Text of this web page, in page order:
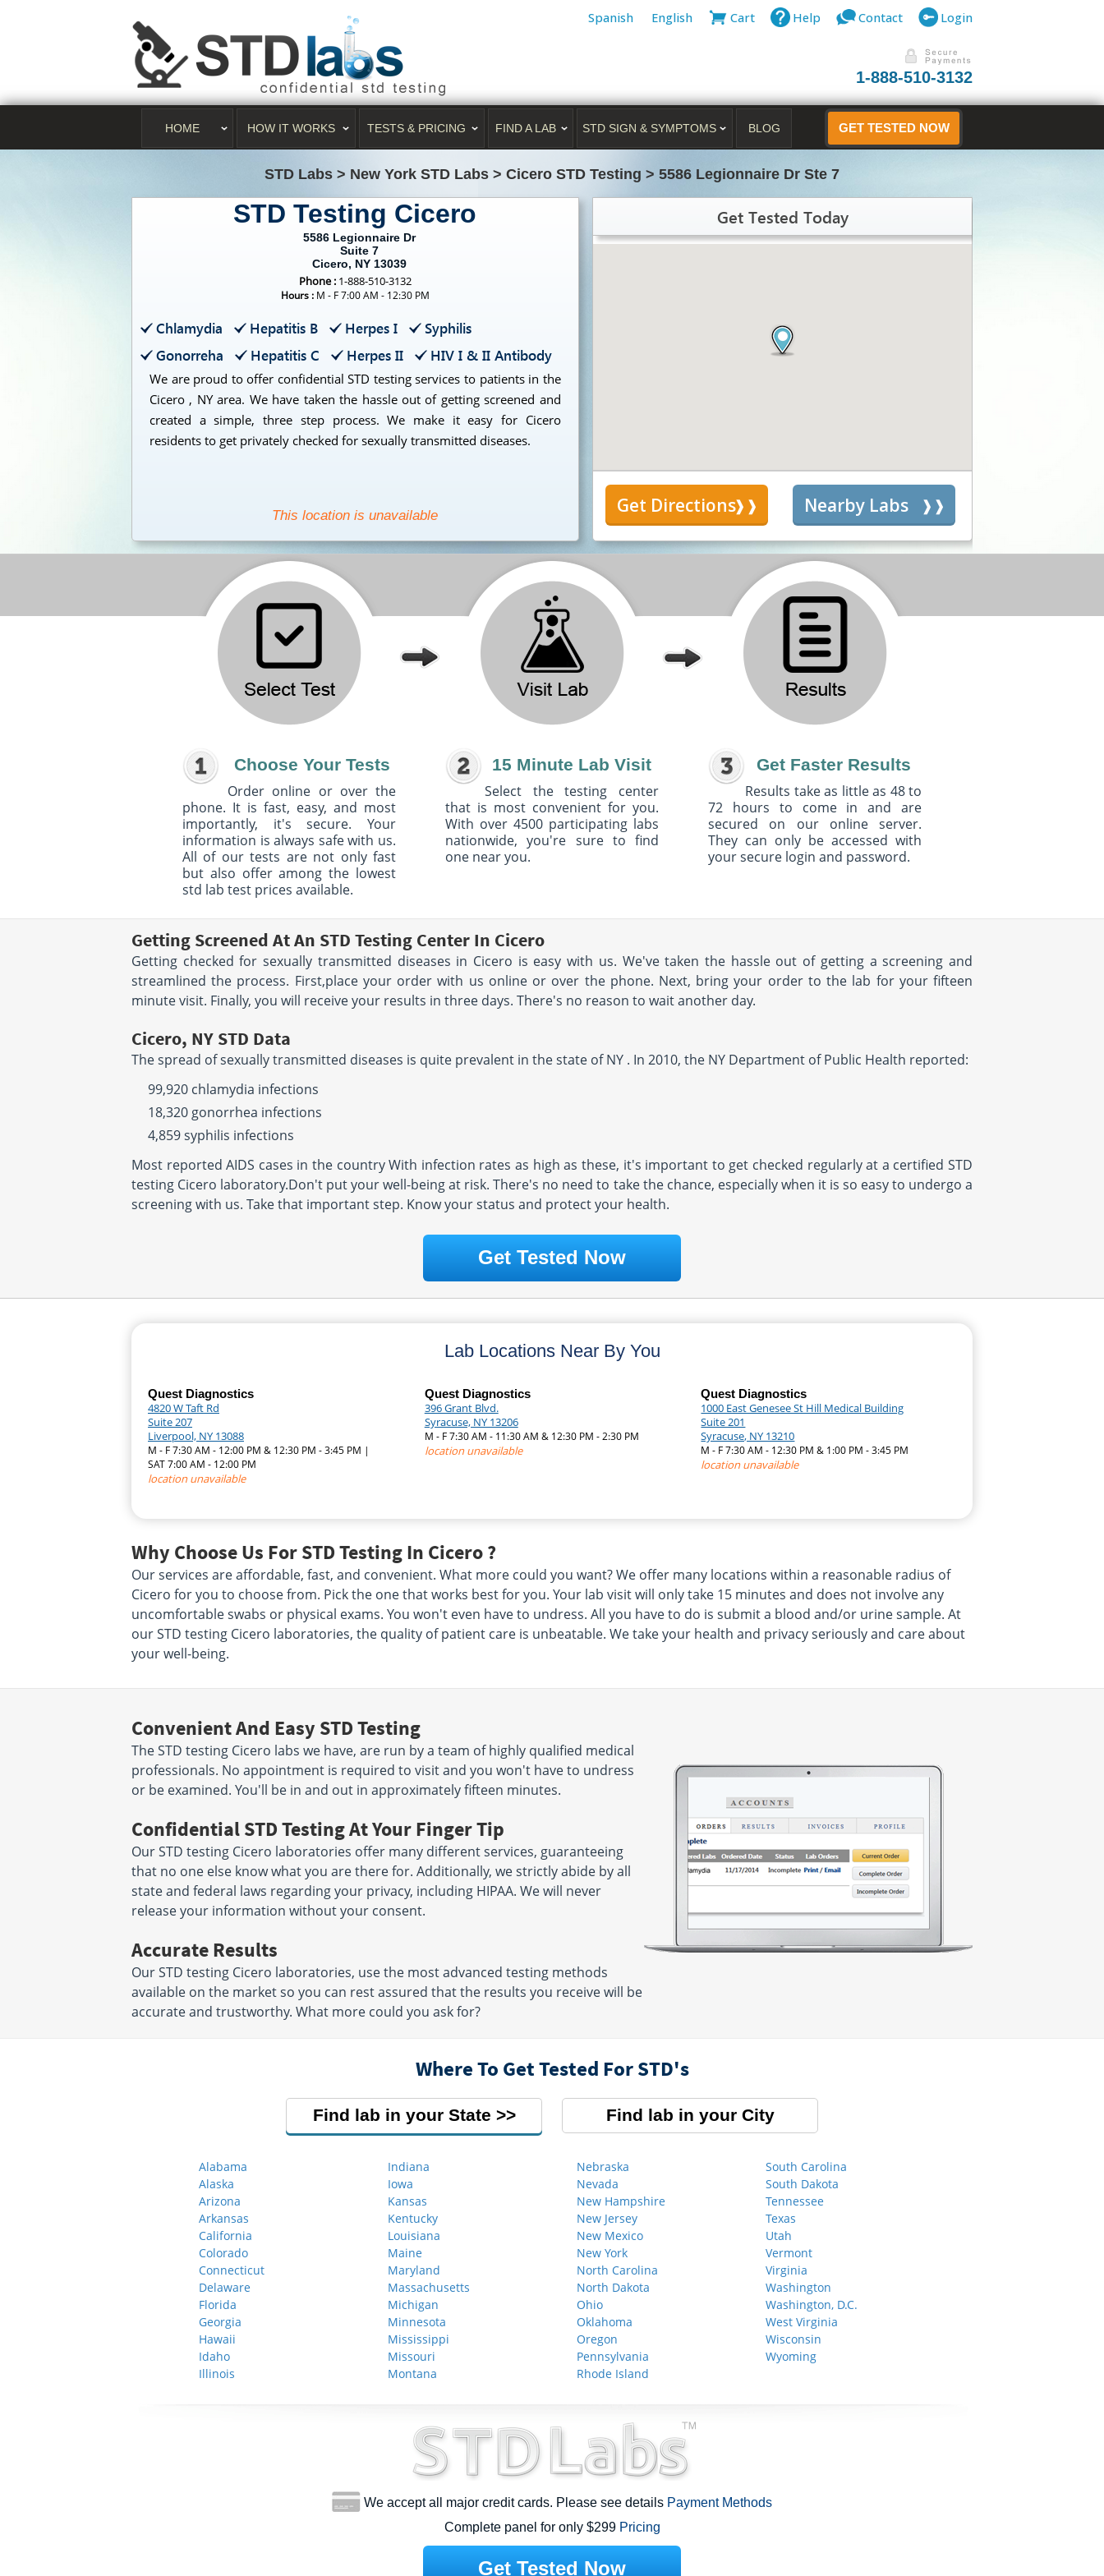
Spanish English Cart Help Contact Login
1-888-510-3132
HOME HOW IT WORKS TESTS & PRICING FIND A LAB STD SIGN & SYMPTOMS BLOG GET TESTED NOW
STD Labs > New York STD Labs > Cicero STD Testing > 5586 Legionnaire Dr Ste 7
STD Testing Cicero
5586 Legionnaire Dr
Suite 7
Cicero, NY 13039
Phone : 1-888-510-3132
Hours :M - F 7:00 AM - 12:30 PM
Chlamydia Hepatitis B Herpes I
Syphilis
Gonorreha
Hepatitis C Herpes II HIV I & II Antibody
We are proud to offer confidential STD testing services to patients in the
Cicero , NY area. We have taken the hassle out of getting screened and
created a simple, three step process. We make it easy for Cicero
residents to get privately checked for sexually transmitted diseases.
This location is unavailable
Get Tested Today
Get Directions Nearby Labs
Choose Your Tests
Order online or over the
phone. It is fast, easy, and most
importantly, it's secure. Your
information is always safe with us.
All of our tests are not only fast
but also offer among the lowest
std lab test prices available.
15 Minute Lab Visit
Select the testing center
that is most convenient for you.
With over 4500 participating labs
nationwide, you're sure to find
one near you.
Get Faster Results
Results take as little as 48 to
72 hours to come in and are
secured on our online server.
They can only be accessed with
your secure login and password.
Getting Screened At An STD Testing Center In Cicero
Getting checked for sexually transmitted diseases in Cicero is easy with us. We've taken the hassle out of getting a screening and
streamlined the process. First,place your order with us online or over the phone. Next, bring your order to the lab for your fifteen
minute visit. Finally, you will receive your results in three days. There's no reason to wait another day.
Cicero, NY STD Data
The spread of sexually transmitted diseases is quite prevalent in the state of NY . In 2010, the NY Department of Public Health reported:
99,920 chlamydia infections
18,320 gonorrhea infections
4,859 syphilis infections
Most reported AIDS cases in the country With infection rates as high as these, it's important to get checked regularly at a certified STD
testing Cicero laboratory.Don't put your well-being at risk. There's no need to take the chance, especially when it is so easy to undergo a
screening with us. Take that important step. Know your status and protect your health.
Get Tested Now
Lab Locations Near By You
Quest Diagnostics
4820 W Taft Rd
Suite 207
Liverpool, NY 13088
M - F 7:30 AM - 12:00 PM & 12:30 PM - 3:45 PM |
SAT 7:00 AM - 12:00 PM
location unavailable
Quest Diagnostics
396 Grant Blvd.
Syracuse, NY 13206
M - F 7:30 AM - 11:30 AM & 12:30 PM - 2:30 PM
location unavailable
Quest Diagnostics
1000 East Genesee St Hill Medical Building
Suite 201
Syracuse, NY 13210
M - F 7:30 AM - 12:30 PM & 1:00 PM - 3:45 PM
location unavailable
Why Choose Us For STD Testing In Cicero ?
Our services are affordable, fast, and convenient. What more could you want? We offer many locations within a reasonable radius of
Cicero for you to choose from. Pick the one that works best for you. Your lab visit will only take 15 minutes and does not involve any
uncomfortable swabs or physical exams. You won't even have to undress. All you have to do is submit a blood and/or urine sample. At
our STD testing Cicero laboratories, the quality of patient care is unbeatable. We take your health and privacy seriously and care about
your well-being.
Convenient And Easy STD Testing
The STD testing Cicero labs we have, are run by a team of highly qualified medical
professionals. No appointment is required to visit and you won't have to undress
or be examined. You'll be in and out in approximately fifteen minutes.
Confidential STD Testing At Your Finger Tip
Our STD testing Cicero laboratories offer many different services, guaranteeing
that no one else know what you are there for. Additionally, we strictly abide by all
state and federal laws regarding your privacy, including HIPAA. We will never
release your information without your consent.
Accurate Results
Our STD testing Cicero laboratories, use the most advanced testing methods
available on the market so you can rest assured that the results you receive will be
accurate and trustworthy. What more could you ask for?
Where To Get Tested For STD's
Find lab in your State Find lab in your City
Alabama
Alaska
Arizona
Arkansas
California
Colorado
Connecticut
Delaware
Florida
Georgia
Hawaii
Idaho
Illinois
Indiana
Iowa
Kansas
Kentucky
Louisiana
Maine
Maryland
Massachusetts
Michigan
Minnesota
Mississippi
Missouri
Montana
Nebraska
Nevada
New Hampshire
New Jersey
New Mexico
New York
North Carolina
North Dakota
Ohio
Oklahoma
Oregon
Pennsylvania
Rhode Island
South Carolina
South Dakota
Tennessee
Texas
Utah
Vermont
Virginia
Washington
Washington, D.C.
West Virginia
Wisconsin
Wyoming
We accept all major credit cards. Please see details Payment Methods
Complete panel for only $299 Pricing
Get Tested Now